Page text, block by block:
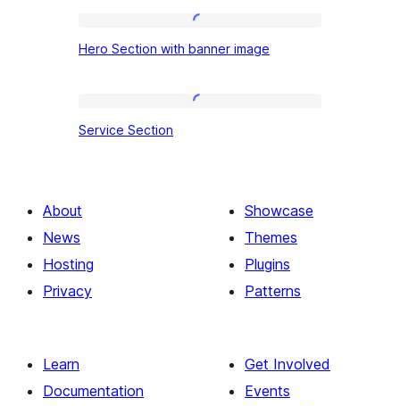
Section
Hero Section with banner image
Service Section
About
News
Hosting
Privacy
Showcase
Themes
Plugins
Patterns
Learn
Documentation
Get Involved
Events